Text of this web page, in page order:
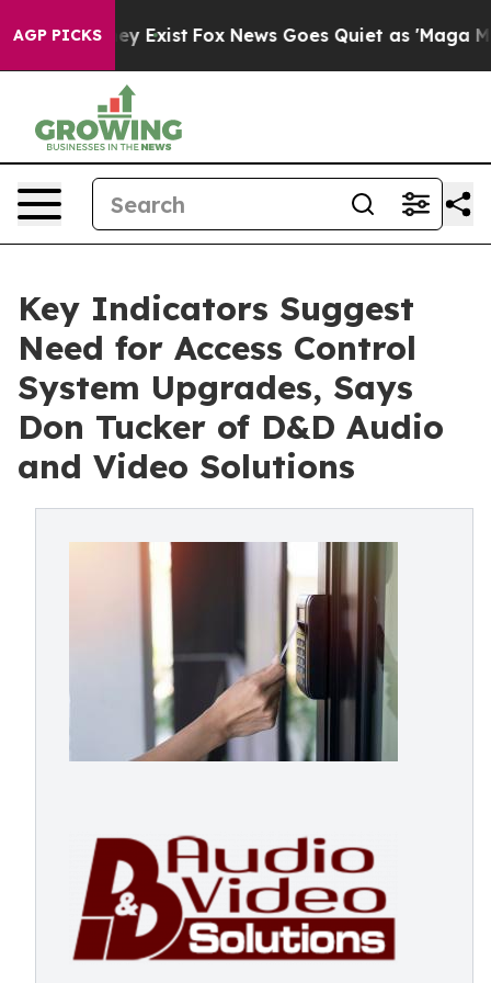
AGP PICKS
They Exist Fox News Goes Quiet as 'Maga Media
Key Indicators Suggest
Need for Access Control
System Upgrades, Says
Don Tucker of D&D Audio
and Video Solutions